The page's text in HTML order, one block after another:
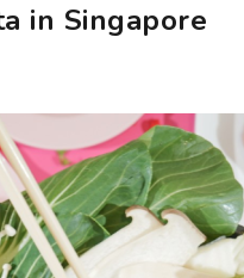
in Singapore